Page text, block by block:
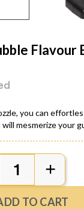
Flavour
you can
mesmerize your
TO CART